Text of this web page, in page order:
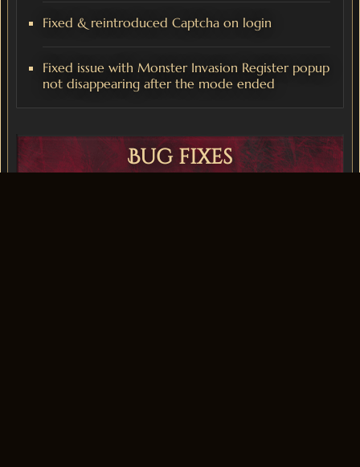
Fixed & reintroduced Captcha on login
Fixed issue with Monster Invasion Register popup
not disappearing after the mode ended
Bug fixes